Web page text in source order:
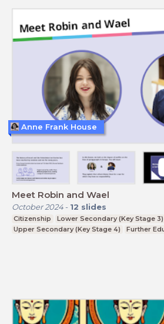
Meet Robin and Wael
October 2024- 12 slides
Citizenship
Lower Secondary (Key Stage 3)
Upper Secondary (Key Stage 4)
Further
Anne Frank House